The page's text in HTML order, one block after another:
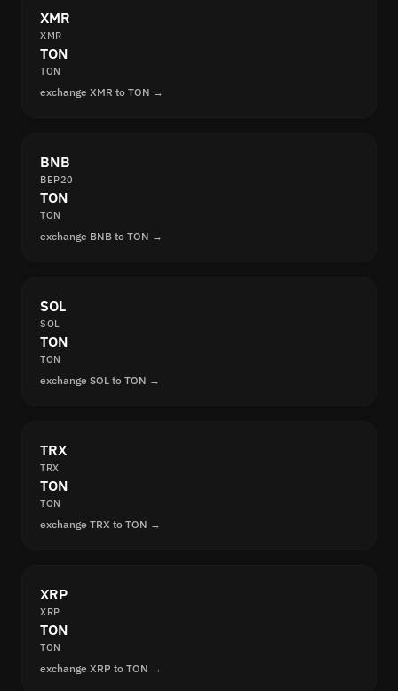
XMR
XMR
TON
TON
exchange XMR to TON →
BNB
BEP20
TON
TON
exchange BNB to TON →
SOL
SOL
TON
TON
exchange SOL to TON →
TRX
TRX
TON
TON
exchange TRX to TON →
XRP
XRP
TON
TON
exchange XRP to TON →